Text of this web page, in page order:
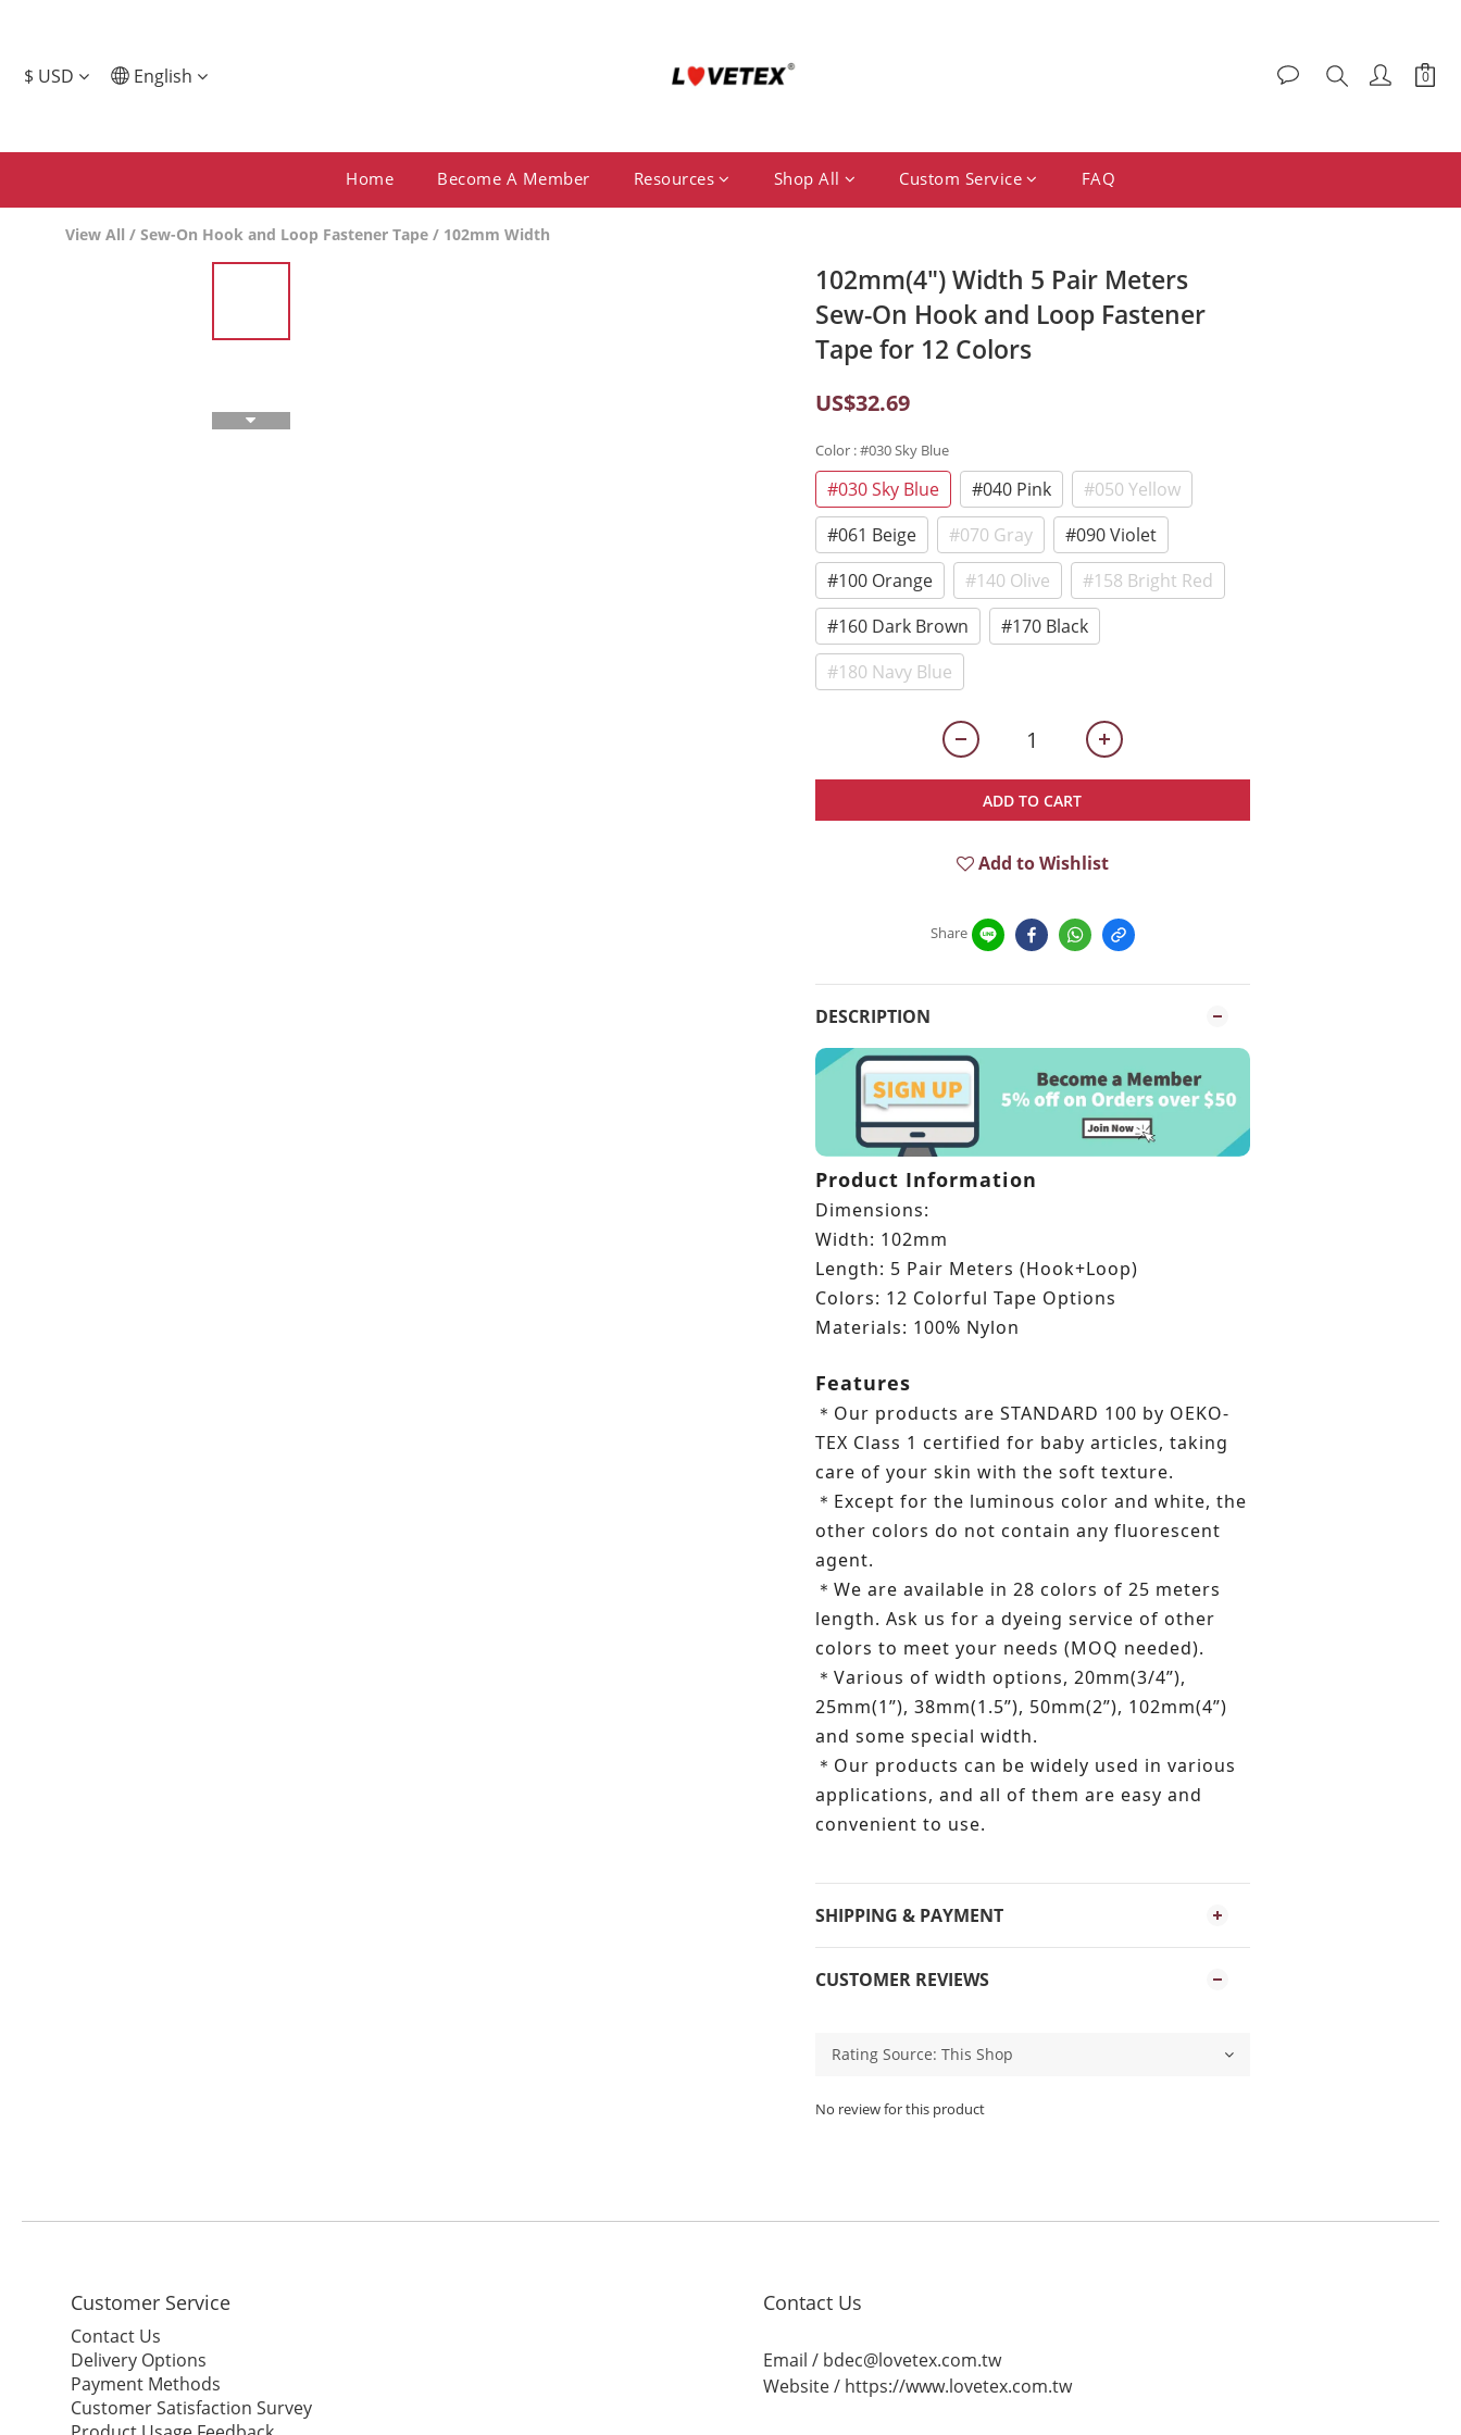
$ USD English
Home Become A Member Resources Shop All Custom Service FAQ
View All / Sew-On Hook and Loop Fastener Tape / 102mm Width
102mm(4") Width 5 Pair Meters
Sew-On Hook and Loop Fastener
Tape for 12 Colors
US$32.69
Color : #030 Sky Blue
#030 Sky Blue #040 Pink
#050 Yellow
#061 Beige
#070 Gray
#090 Violet
#100 Orange
#140 Olive
#158 Bright Red
#160 Dark Brown
#170 Black
#180 Navy Blue
ADD TO CART
Add to Wishlist
Share
DESCRIPTION
Product Information
Dimensions:
Width: 102mm
Length: 5 Pair Meters (Hook+Loop)
Colors: 12 Colorful Tape Options
Materials: 100% Nylon
Features
＊ Our products are STANDARD 100 by OEKO-
TEX Class 1 certified for baby articles, taking
care of your skin with the soft texture.
＊ Except for the luminous color and white, the
other colors do not contain any fluorescent
agent.
＊ We are available in 28 colors of 25 meters
length. Ask us for a dyeing service of other
colors to meet your needs (MOQ needed).
＊ Various of width options, 20mm(3/4”),
25mm(1”), 38mm(1.5”), 50mm(2”), 102mm(4”)
and some special width.
＊ Our products can be widely used in various
applications, and all of them are easy and
convenient to use.
SHIPPING & PAYMENT
CUSTOMER REVIEWS
No review for this product
Customer Service
Contact Us
Delivery Options
Payment Methods
Customer Satisfaction Survey
Contact Us
Email / bdec@lovetex.com.tw
Website / https://www.lovetex.com.tw